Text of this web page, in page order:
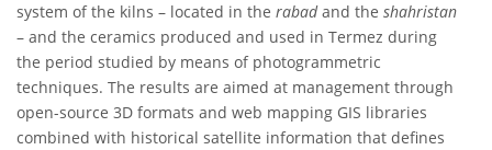
system of the kilns – located in the rabadand the shahristan
– and the ceramics produced and used in Termez during
the period studied by means of photogrammetric
techniques. The results are aimed at management through
open-source 3D formats and web mapping GIS libraries
combined with historical satellite information that defines